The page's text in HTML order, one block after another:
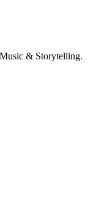
& Storytelling.